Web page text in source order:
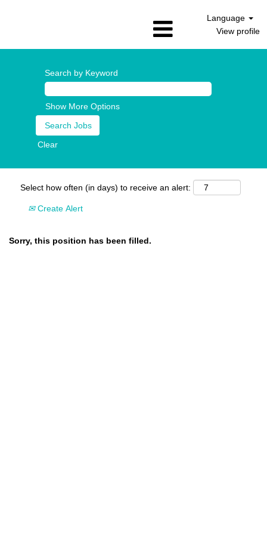
Language
View profile
Search by Keyword
Show More Options
Clear
Select how often (in days) to receive an alert:
Create Alert
Sorry, this position has been filled.